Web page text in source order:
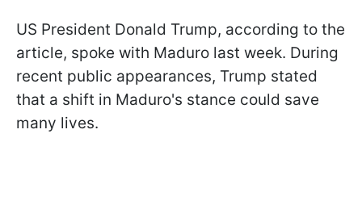
US President Donald Trump, according to the
article, spoke with Maduro last week. During
recent public appearances, Trump stated
that a shift in Maduro's stance could save
many lives.